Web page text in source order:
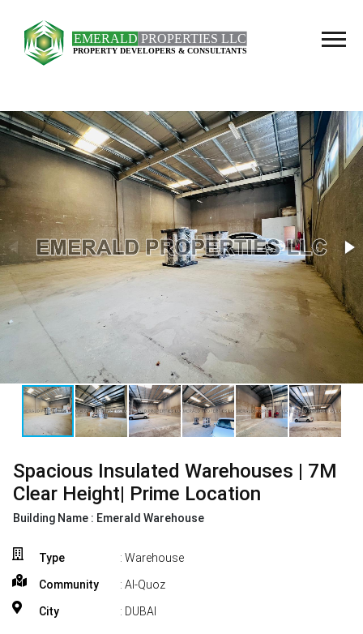
Spacious Insulated Warehouses | 7M
Clear Height| Prime Location
Building Name : Emerald Warehouse
Type : Warehouse
Community : Al-Quoz
City : DUBAI